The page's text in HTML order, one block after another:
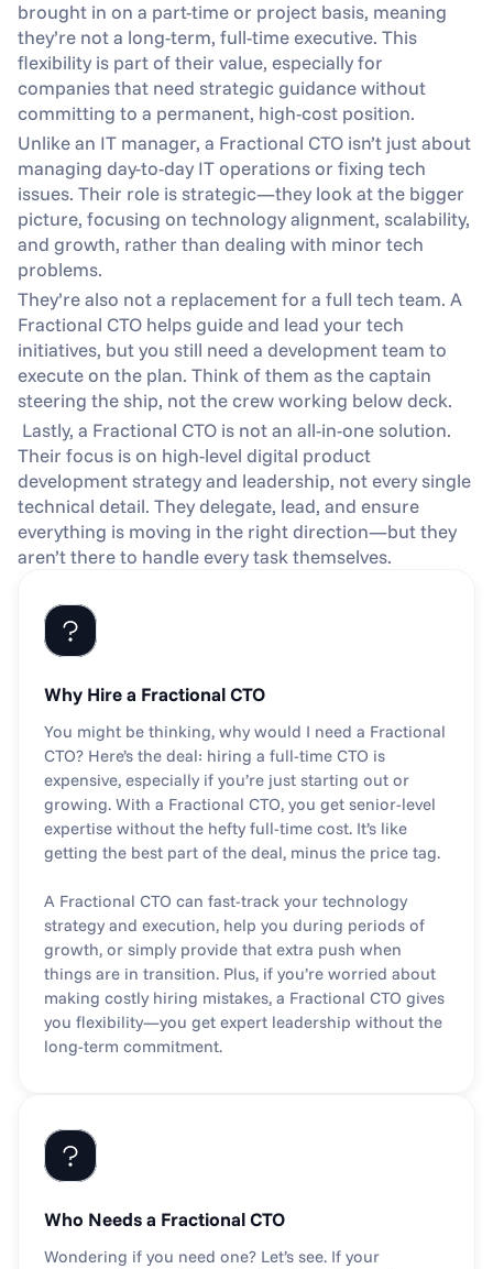
brought in on a part-time or project basis, meaning
they’re not a long-term, full-time executive. This
flexibility is part of their value, especially for
companies that need strategic guidance without
committing to a permanent, high-cost position.
Unlike an IT manager, a Fractional CTO isn’t just about
managing day-to-day IT operations or fixing tech
issues. Their role is strategic—they look at the bigger
picture, focusing on technology alignment, scalability,
and growth, rather than dealing with minor tech
problems.
They’re also not a replacement for a full tech team. A
Fractional CTO helps guide and lead your tech
initiatives, but you still need a development team to
execute on the plan. Think of them as the captain
steering the ship, not the crew working below deck.
Their focus is on high-level digital product
development strategy and leadership, not every single
technical detail. They delegate, lead, and ensure
everything is moving in the right direction—but they
aren’t there to handle every task themselves.
Why Hire a Fractional CTO
You might be thinking, why would I need a Fractional
CTO? Here’s the deal: hiring a full-time CTO is
expensive, especially if you’re just starting out or
growing. With a Fractional CTO, you get senior-level
expertise without the hefty full-time cost. It’s like
getting the best part of the deal, minus the price tag.
A Fractional CTO can fast-track your technology
strategy and execution, help you during periods of
growth, or simply provide that extra push when
things are in transition. Plus, if you’re worried about
making costly hiring mistakes, a Fractional CTO gives
you flexibility—you get expert leadership without the
long-term commitment.
Who Needs a Fractional CTO
Wondering if you need one? Let’s see. If your